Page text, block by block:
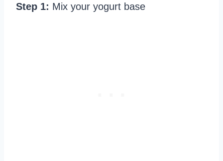
Step 1: Mix your yogurt base